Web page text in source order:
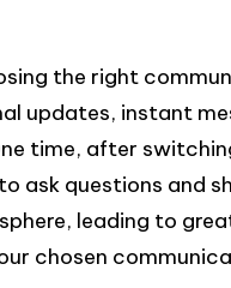
the right
updates, instant
time, after
ask questions and
leading to
chosen